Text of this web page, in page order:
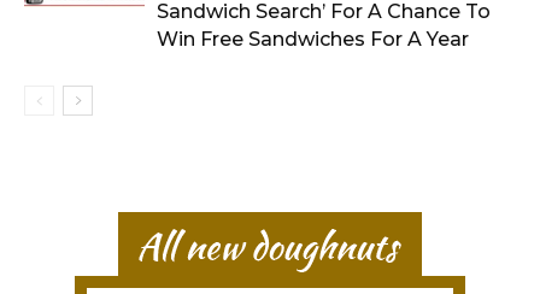
Sandwich Search’ For A Chance To
Win Free Sandwiches For A Year